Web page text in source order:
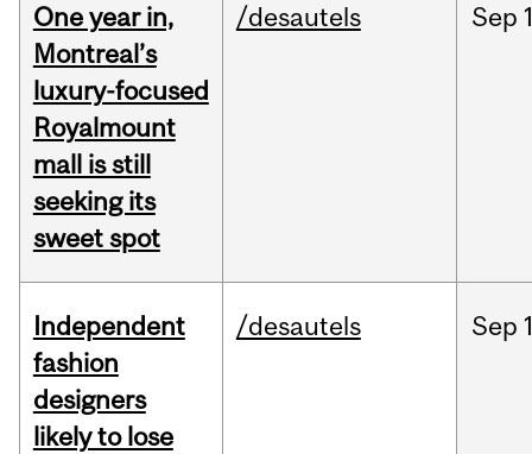
One year in,
Montreal’s
luxury-focused
Royalmount
mall is still
seeking its
sweet spot
/desautels Sep
Independent
fashion
designers
likely to lose
/desautels Sep